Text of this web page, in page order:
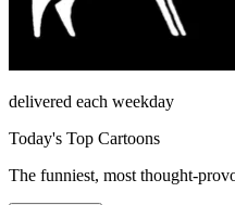
delivered each weekday
Today's Top Cartoons
The funniest, most thought-